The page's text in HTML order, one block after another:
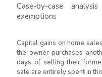
Case-by-case
exemptions
Capital gains on home
the owner purchases
days of selling their
sale are entirely spent in